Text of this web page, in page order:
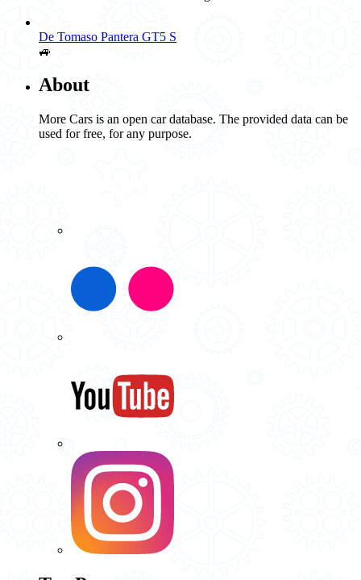
De Tomaso Pantera GT5 S
🚙
About
More Cars is an open car database. The provided data can be
used for free, for any purpose.